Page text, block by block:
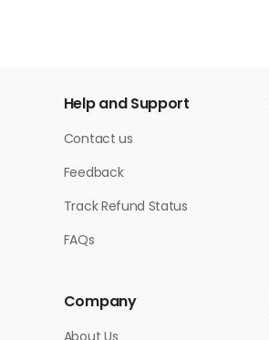
Help and Support
Contact us
Feedback
Track Refund Status
FAQs
Company